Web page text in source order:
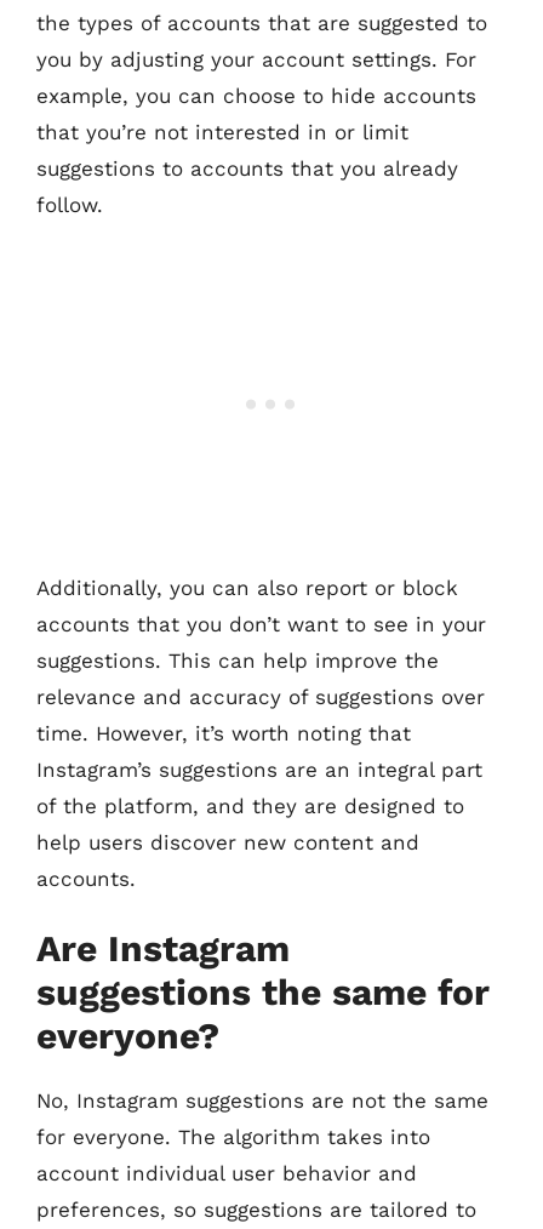
the types of accounts that are suggested to
you by adjusting your account settings. For
example, you can choose to hide accounts
that you’re not interested in or limit
suggestions to accounts that you already
follow.
Additionally, you can also report or block
accounts that you don’t want to see in your
suggestions. This can help improve the
relevance and accuracy of suggestions over
time. However, it’s worth noting that
Instagram’s suggestions are an integral part
of the platform, and they are designed to
help users discover new content and
accounts.
Are Instagram
suggestions the same for
everyone?
No, Instagram suggestions are not the same
for everyone. The algorithm takes into
account individual user behavior and
preferences, so suggestions are tailored to